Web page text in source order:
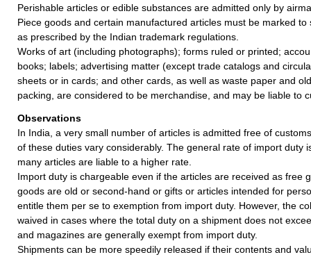
Perishable articles or edible substances are admitted only by
Piece goods and certain manufactured articles must be marked to
as prescribed by the Indian trademark regulations.
Works of art (including photographs); forms ruled or printed;
books; labels; advertising matter (except trade catalogs and
sheets or in cards; and other cards, as well as waste paper and
packing, are considered to be merchandise, and may be liable to
Observations
In India, a very small number of articles is admitted free of
of these duties vary considerably. The general rate of import duty
many articles are liable to a higher rate.
Import duty is chargeable even if the articles are received as free
goods are old or second-hand or gifts or articles intended for
entitle them per se to exemption from import duty. However, the
waived in cases where the total duty on a shipment does not
and magazines are generally exempt from import duty.
Shipments can be more speedily released if their contents and